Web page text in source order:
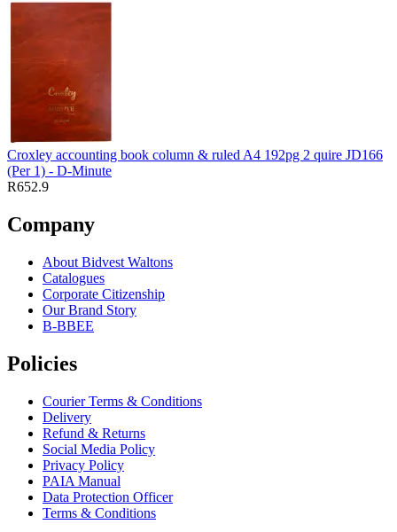
Croxley accounting book column & ruled A4 192pg 2 quire JD166
(Per 1) - D-Minute
R652.9
Company
About Bidvest Waltons
Catalogues
Corporate Citizenship
Our Brand Story
B-BBEE
Policies
Courier Terms & Conditions
Delivery
Refund & Returns
Social Media Policy
Privacy Policy
PAIA Manual
Data Protection Officer
Terms & Conditions